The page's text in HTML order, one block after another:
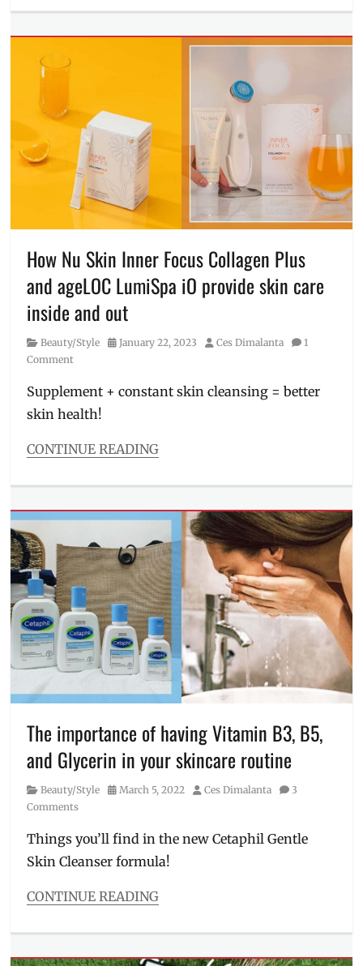
Beauty/Style
,
Facial
Wash
FIlipino
beauty
brand
Filipino
skincare,
makeup
remover,
Manila,
Millennial,
Price
How Nu Skin Inner Focus Collagen Plus
and ageLOC LumiSpa iO provide skin care
inside and out
Category
Beauty/Style
Posted
January 22, 2023 Author
Ces Dimalanta
1
Comment
Supplement + constant skin cleansing = better
skin health!
CONTINUE READING
Beauty/Style
ageLOC
LumiSpa
iO,
cleansing
device,
collagen,
collagen
drink,
facial
device
,
Wash,
Inner
Focus
Collagen
LumiSpa,
Manila
Nu
Skin,
skin
supplement,
The importance of having Vitamin B3, B5,
and Glycerin in your skincare routine
Category
Beauty/Style
Posted
March 5, 2022 Author
Ces Dimalanta
3
Comments
Things you’ll find in the new Cetaphil Gentle
Skin Cleanser formula!
CONTINUE READING
Beauty/Style